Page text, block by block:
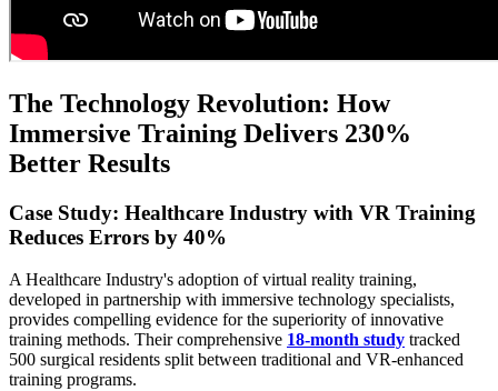
The Technology Revolution: How
Immersive Training Delivers 230%
Better Results
Case Study: Healthcare Industry with VR Training
Reduces Errors by 40%
A Healthcare Industry's adoption of virtual reality training,
developed in partnership with immersive technology specialists,
provides compelling evidence for the superiority of innovative
training methods. Their comprehensive 18-month study tracked
500 surgical residents split between traditional and VR-enhanced
training programs.